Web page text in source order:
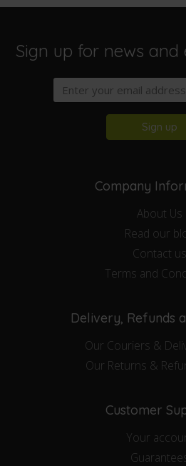
Sign up for news and
Sign up
Company
About Us
Read our
Contact us
Terms and
Delivery, Refunds
Our Couriers &
Our Returns &
Customer
Your